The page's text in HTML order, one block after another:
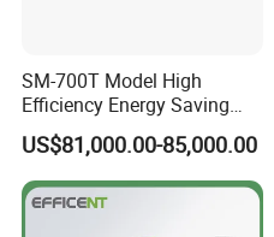
SM-700T Model High
Efficiency Energy Saving
Servo European Design Pet
Preform PVC Tubes Fruit
Vegetable Basket and
Standard Injection Molding
US$81,000.00-85,000.00